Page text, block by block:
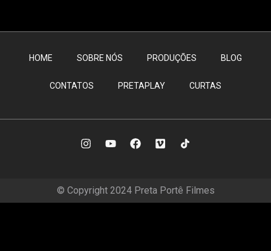
HOME SOBRE NÓS PRODUÇÕES BLOG
CONTATOS PRETAPLAY CURTAS
© Copyright 2024 Preta Portê Filmes